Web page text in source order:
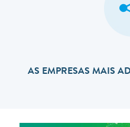
AS EMPRESAS MAIS